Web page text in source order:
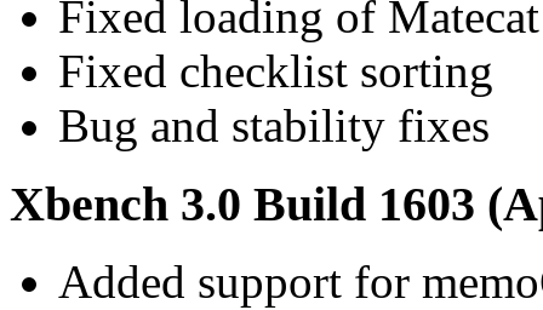
Fixed loading of
Fixed checklist sorting
Bug and stability fixes
Xbench 3.0 Build 1603
Added support for